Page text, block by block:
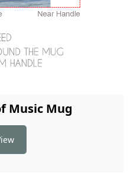
Music Mug